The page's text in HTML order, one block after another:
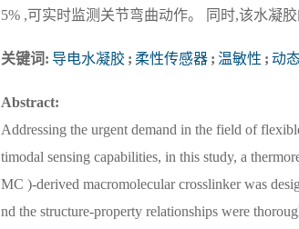
5% ,可实时监测关节弯曲动作。 同时,该水凝
关键词: 导电水凝胶 ; 柔性传感器 ; 温敏性 ; 动
Abstract:
Addressing the urgent demand in the field of
timodal sensing capabilities, in this study, a
MC )-derived macromolecular crosslinker was
nd the structure-property relationships were